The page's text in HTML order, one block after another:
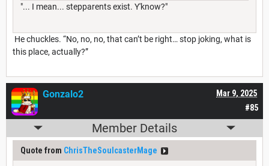
"... I mean... stepparents exist. Y'know?"
He chuckles. “No, no, no, that can’t be right… stop joking, what is
this place, actually?”
#85
Mar 9, 2025
Gonzalo2
Member Details
Quote from ChrisTheSoulcasterMage